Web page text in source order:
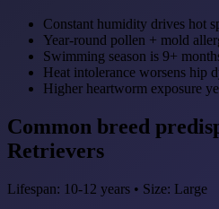
Constant humidity drives hot
Year-round pollen + mold
Swimming season is 9+
Heat intolerance worsens hip
Higher heartworm exposure
Common breed
Retrievers
Lifespan: 10-12 years • Size: Large